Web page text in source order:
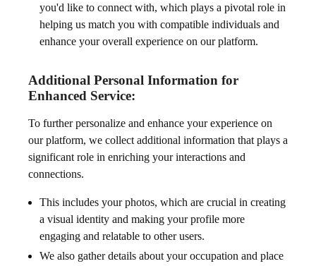
you'd like to connect with, which plays a pivotal role in
helping us match you with compatible individuals and
enhance your overall experience on our platform.
Additional Personal Information for
Enhanced Service:
To further personalize and enhance your experience on
our platform, we collect additional information that plays a
significant role in enriching your interactions and
connections.
This includes your photos, which are crucial in creating
a visual identity and making your profile more
engaging and relatable to other users.
We also gather details about your occupation and place